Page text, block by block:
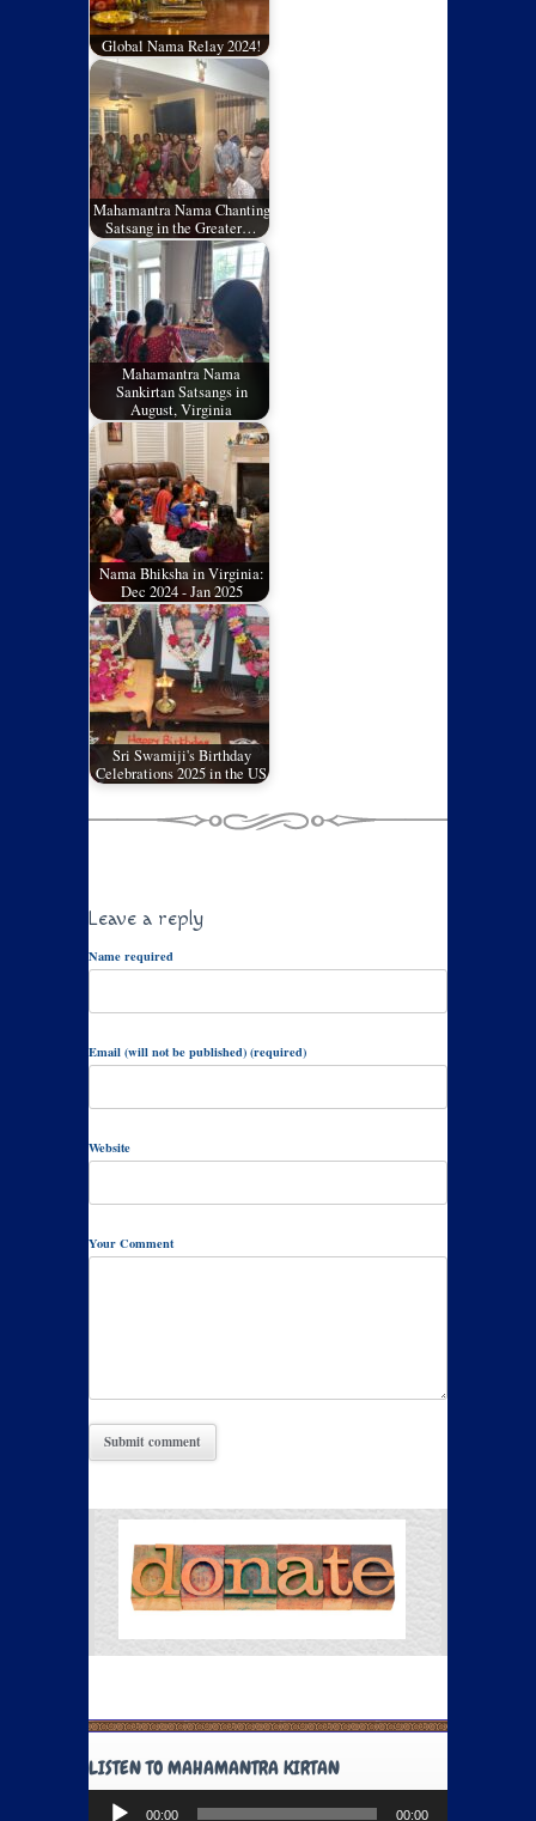
Global Nama Relay 2024!
Mahamantra Nama Chanting
Satsang in the Greater…
Mahamantra Nama
Sankirtan Satsangs in
August, Virginia
Nama Bhiksha in Virginia:
Dec 2024 - Jan 2025
Sri Swamiji's Birthday
Celebrations 2025 in the US
Leave a reply
Name required
Email (will not be published) (required)
Website
Your Comment
LISTEN TO MAHAMANTRA KIRTAN
Audio
00:00 00:00